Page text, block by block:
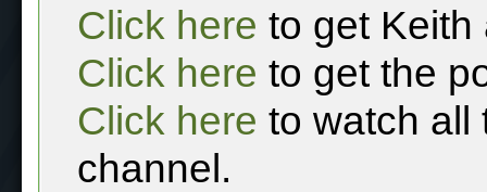
Click here to get Keith
Click here to get the
Click here to watch all
channel.